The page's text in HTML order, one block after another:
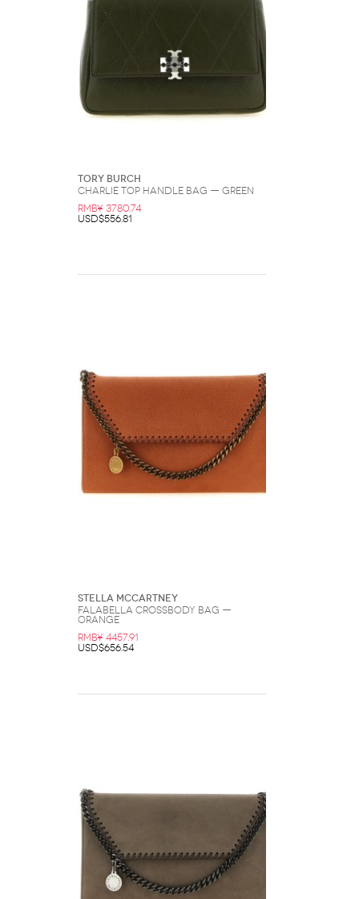
Tory Burch
Charlie Top Handle Bag — Green
RMB¥ 3780.74
USD$556.81
Stella McCartney
Falabella Crossbody Bag —
Orange
RMB¥ 4457.91
USD$656.54